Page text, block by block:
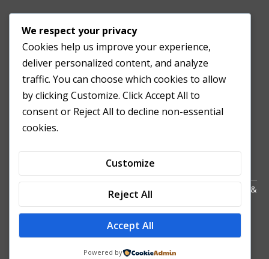
TEACHING CLINIC
Patient Care
Acupuncture Clinic
Herbal Clinic
Tuina Clinic
Patient Feedback
Copyright All Right Reserved 2024. Powered by HornTech
&
NZ
We respect your privacy
Cookies help us improve your experience,
deliver personalized content, and analyze
traffic. You can choose which cookies to allow
by clicking Customize. Click Accept All to
consent or Reject All to decline non-essential
cookies.
Customize
Reject All
Accept All
Powered by